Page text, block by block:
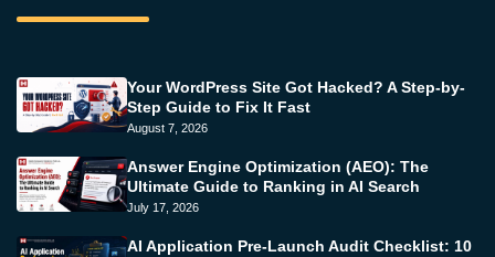
Your WordPress Site Got Hacked? A Step-by-
Step Guide to Fix It Fast
August 7, 2026
Answer Engine Optimization (AEO): The
Ultimate Guide to Ranking in AI Search
July 17, 2026
AI Application Pre-Launch Audit Checklist: 10